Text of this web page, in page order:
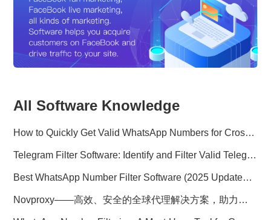
All Software Knowledge
How to Quickly Get Valid WhatsApp Numbers for Cross-Border E-commerce in 2025
Telegram Filter Software: Identify and Filter Valid Telegram Users
Best WhatsApp Number Filter Software (2025 Updated Guide)
Novproxy——高效、安全的全球代理解决方案，助力数据采集与跨境业务